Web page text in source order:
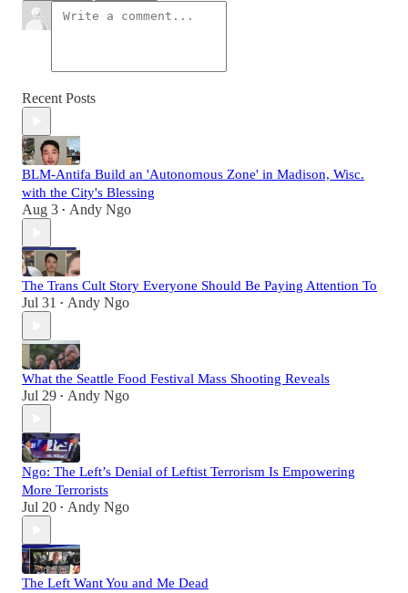
Recent Posts
BLM-Antifa Build an 'Autonomous Zone' in Madison, Wisc.
with the City's Blessing
Aug 3 • Andy Ngo
The Trans Cult Story Everyone Should Be Paying Attention To
Jul 31 • Andy Ngo
What the Seattle Food Festival Mass Shooting Reveals
Jul 29 • Andy Ngo
Ngo: The Left’s Denial of Leftist Terrorism Is Empowering
More Terrorists
Jul 20 • Andy Ngo
The Left Want You and Me Dead